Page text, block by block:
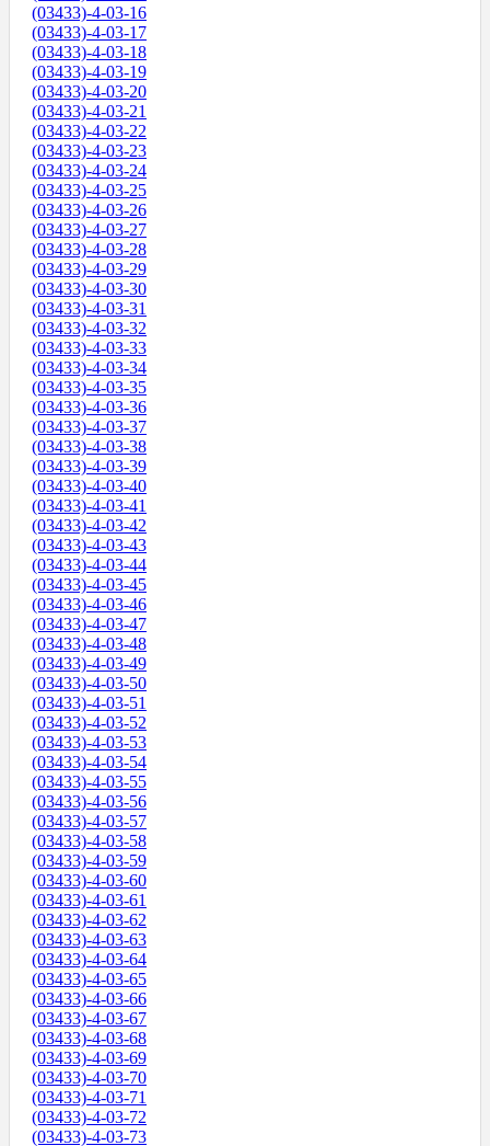
(03433)-4-03-16
(03433)-4-03-17
(03433)-4-03-18
(03433)-4-03-19
(03433)-4-03-20
(03433)-4-03-21
(03433)-4-03-22
(03433)-4-03-23
(03433)-4-03-24
(03433)-4-03-25
(03433)-4-03-26
(03433)-4-03-27
(03433)-4-03-28
(03433)-4-03-29
(03433)-4-03-30
(03433)-4-03-31
(03433)-4-03-32
(03433)-4-03-33
(03433)-4-03-34
(03433)-4-03-35
(03433)-4-03-36
(03433)-4-03-37
(03433)-4-03-38
(03433)-4-03-39
(03433)-4-03-40
(03433)-4-03-41
(03433)-4-03-42
(03433)-4-03-43
(03433)-4-03-44
(03433)-4-03-45
(03433)-4-03-46
(03433)-4-03-47
(03433)-4-03-48
(03433)-4-03-49
(03433)-4-03-50
(03433)-4-03-51
(03433)-4-03-52
(03433)-4-03-53
(03433)-4-03-54
(03433)-4-03-55
(03433)-4-03-56
(03433)-4-03-57
(03433)-4-03-58
(03433)-4-03-59
(03433)-4-03-60
(03433)-4-03-61
(03433)-4-03-62
(03433)-4-03-63
(03433)-4-03-64
(03433)-4-03-65
(03433)-4-03-66
(03433)-4-03-67
(03433)-4-03-68
(03433)-4-03-69
(03433)-4-03-70
(03433)-4-03-71
(03433)-4-03-72
(03433)-4-03-73